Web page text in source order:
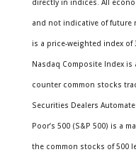
directly in indices. All
and not indicative of future
is a price-weighted index of
Nasdaq Composite Index is
counter common stocks
Securities Dealers
Poor’s 500 (S&P 500) is a
the common stocks of 500